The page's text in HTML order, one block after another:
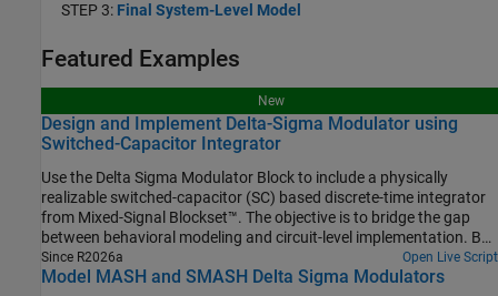
STEP 3: Final System-Level Model
Featured Examples
New
Design and Implement Delta-Sigma Modulator using
Switched-Capacitor Integrator
Use the Delta Sigma Modulator Block to include a physically
realizable switched-capacitor (SC) based discrete-time integrator
from Mixed-Signal Blockset™. The objective is to bridge the gap
between behavioral modeling and circuit-level implementation. By
utilizing the Mixed-Signal Blockset™, this example demonstrates
that a practical DSM ADC can be accurately modeled to achieve
Since R2026a Open Live Script
Model MASH and SMASH Delta Sigma Modulators